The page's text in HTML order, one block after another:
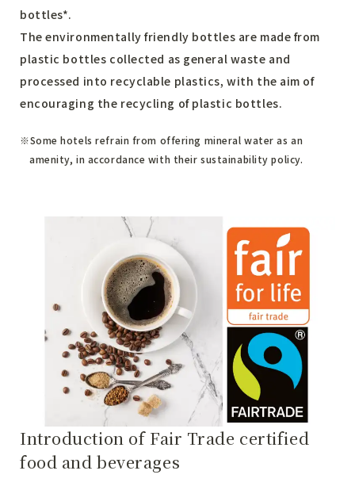
bottles*.
The environmentally friendly bottles are made from
plastic bottles collected as general waste and
processed into recyclable plastics, with the aim of
encouraging the recycling of plastic bottles.
Some hotels refrain from offering mineral water as an
amenity, in accordance with their sustainability policy.
Introduction of Fair Trade certified
food and beverages